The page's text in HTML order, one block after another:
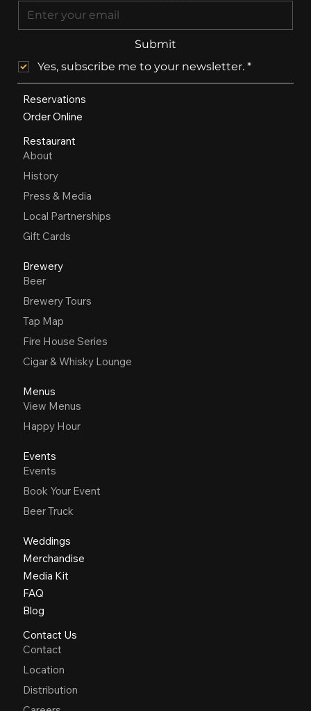
Submit
Yes, subscribe me to your newsletter. *
Reservations
Order Online
Restaurant
About
History
Press & Media
Local Partnerships
Gift Cards
Brewery
Beer
Brewery Tours
Tap Map
Fire House Series
Cigar & Whisky Lounge
Menus
View Menus
Happy Hour
Events
Events
Book Your Event
Beer Truck
Weddings
Merchandise
Media Kit
FAQ
Blog
Contact Us
Contact
Location
Distribution